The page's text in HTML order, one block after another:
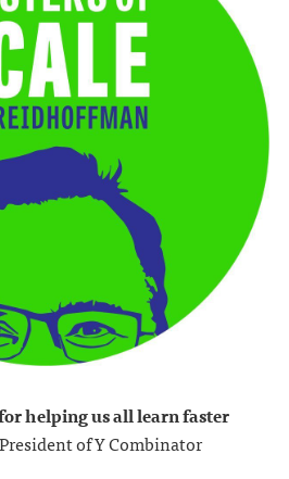
helping us all learn faster
of Y Combinator